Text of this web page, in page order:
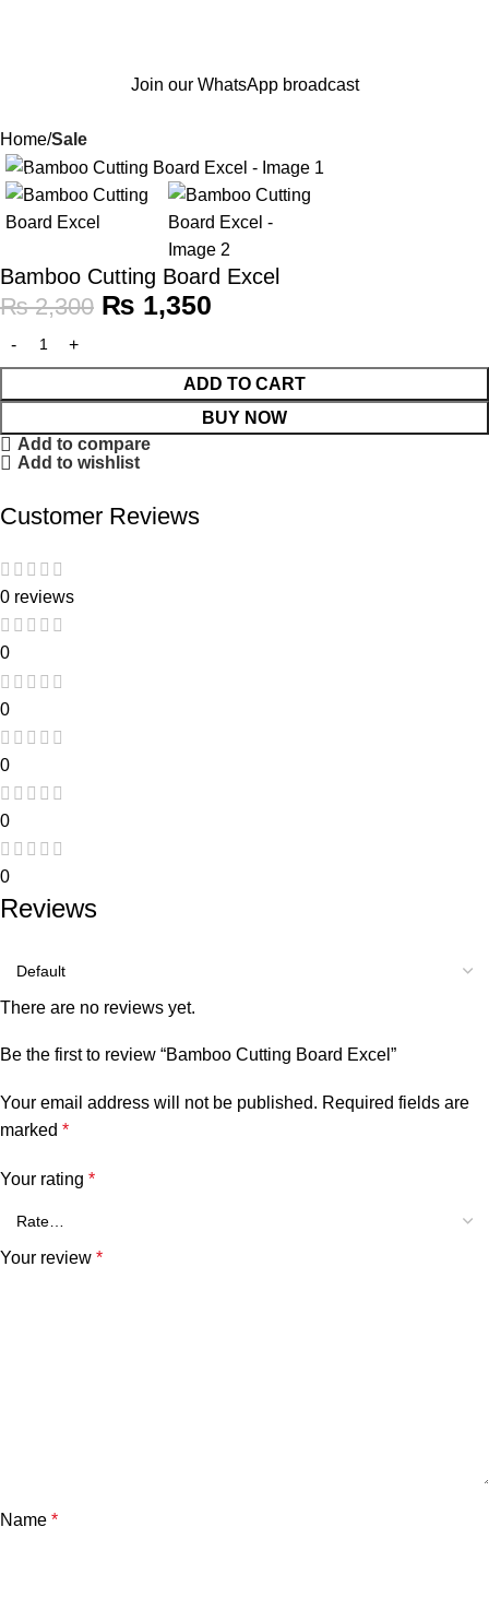
Join our WhatsApp broadcast
Home Sale
-41%
Bamboo Cutting Board Excel
₨2,300 ₨ 1,350
ADD TO CART
BUY NOW
Add to compare
Add to wishlist
Customer Reviews
0 reviews
0
0
0
0
0
Reviews
There are no reviews yet.
Be the first to review “Bamboo Cutting Board Excel”
Your email address will not be published. Required fields are
marked *
Your rating *
Your review *
Name *